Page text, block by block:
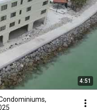
4:51